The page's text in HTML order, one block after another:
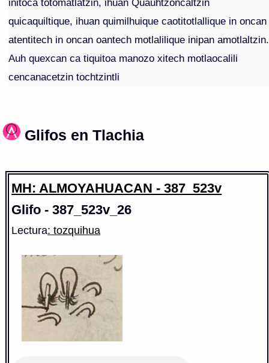
initoca totomatlatzin, ihuan Quauhtzoncaltzin
quicaquiltique, ihuan quimilhuique caotitotlallique in oncan
atentitech in oncan oantech motlalilique inipan amotlaltzin.
Auh quexcan ca tiquitoa manozo xitech motlaocalili
cencanacetzin tochtzintli
Glifos en Tlachia
MH: ALMOYAHUACAN - 387_523v
Glifo - 387_523v_26
Lectura: tozquihua